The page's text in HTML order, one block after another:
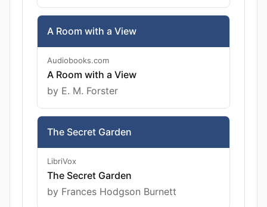
A Room with a View
Audiobooks.com
A Room with a View
by E. M. Forster
The Secret Garden
LibriVox
The Secret Garden
by Frances Hodgson Burnett